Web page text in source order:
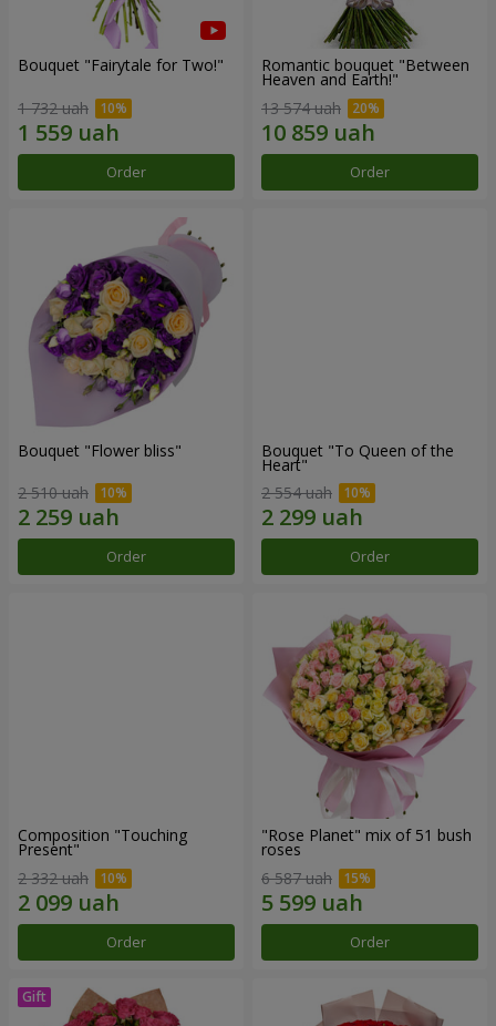
Bouquet "Fairytale for Two!"
1 732 uah
Order
Romantic bouquet "Between
Heaven and Earth!"
13 574 uah
Order
Bouquet "Flower bliss"
2 510 uah
Order
Bouquet "To Queen of the
Heart"
2 554 uah
Order
Composition "Touching
Present"
2 332 uah
Order
"Rose Planet" mix of 51 bush
roses
6 587 uah
Order